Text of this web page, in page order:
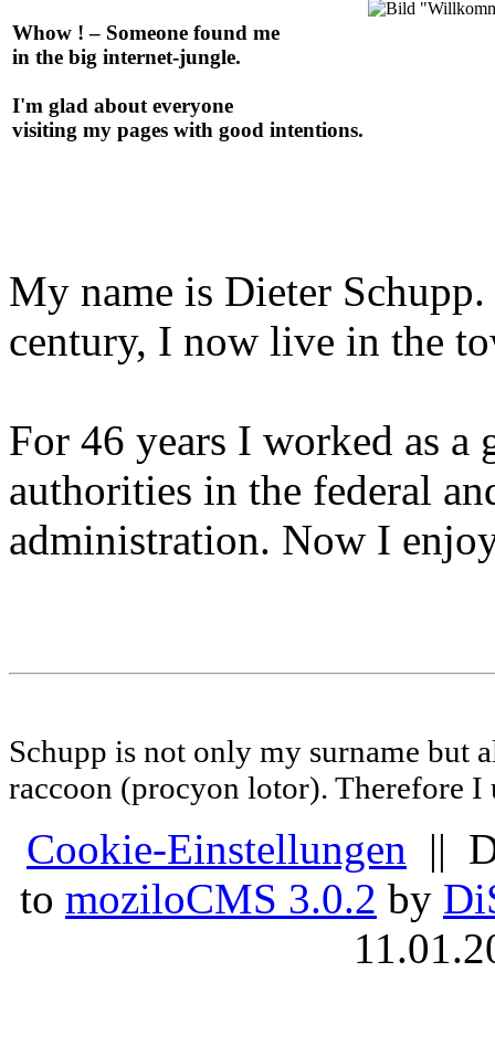
Whow ! – Someone found me
in the big internet-jungle.
I'm glad about everyone
visiting my pages with good intentions.
My name is Dieter
century, I now live in the
For 46 years I worked as
authorities in the fe­de­ral
administration. Now I
Schupp is not only my surname but
raccoon (procyon lotor). Therefore I
Cookie-Einstellungen ||
to moziloCMS 3.0.2 by